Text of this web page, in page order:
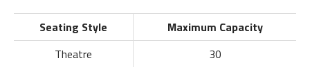
Seating Style
Maximum Capacity
Theatre
30